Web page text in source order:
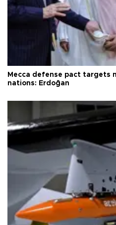
Mecca defense pact targets
nations: Erdoğan